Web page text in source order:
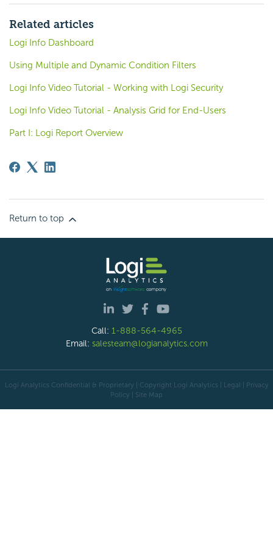
Related articles
Logi Info Dashboard
Using Multiple and Dynamic Condition Filters
Logi Info Video Tutorial - Working with Logi Security
Logi Info Video Tutorial - Analysis Grid for End-Users
Part I: Logi Report Overview
Return to top
Call: 1-888-564-4965
Email: salesteam@logianalytics.com
Logi Analytics Confidential & Proprietary | Copyright Logi Analytics | Legal | Privacy
Policy | Site Map